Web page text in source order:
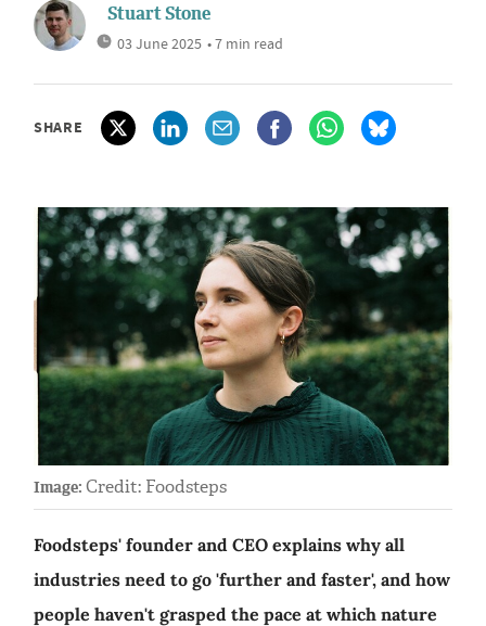
Stuart Stone
03 June 2025 • 7 min read
SHARE
Image: Credit: Foodsteps
Foodsteps' founder and CEO explains why all
industries need to go 'further and faster', and how
people haven't grasped the pace at which nature